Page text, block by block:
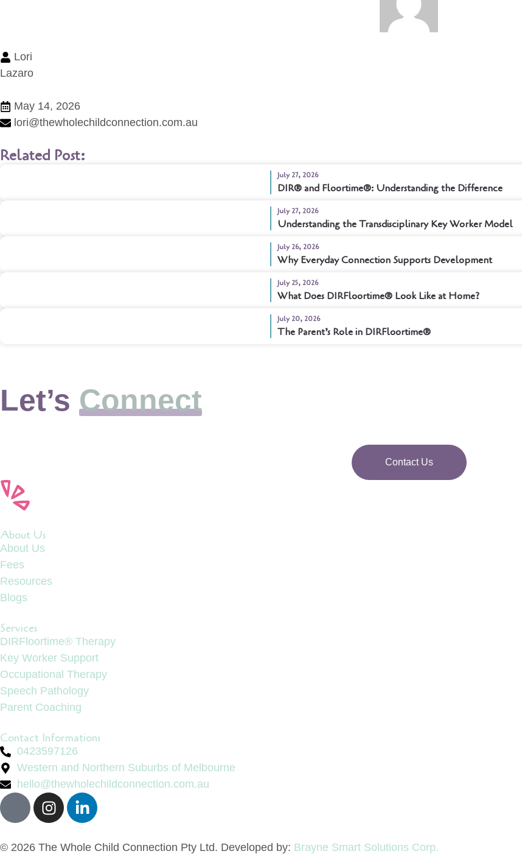
Lori
Lazaro
May 14, 2026
lori@thewholechildconnection.com.au
Related Post:
July 27, 2026
DIR® and Floortime®: Understanding the Difference
July 27, 2026
Understanding the Transdisciplinary Key Worker Model
July 26, 2026
Why Everyday Connection Supports Development
July 25, 2026
What Does DIRFloortime® Look Like at Home?
July 20, 2026
The Parent’s Role in DIRFloortime®
Let’s Connect
Contact Us
About Us
About Us
Fees
Resources
Blogs
Services
DIRFloortime® Therapy
Key Worker Support
Occupational Therapy
Speech Pathology
Parent Coaching
Contact Informations
0423597126
Western and Northern Suburbs of Melbourne
hello@thewholechildconnection.com.au
© 2026 The Whole Child Connection Pty Ltd. Developed by: Brayne Smart Solutions Corp.